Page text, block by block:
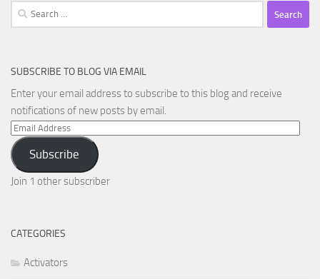
Search
for:
SUBSCRIBE TO BLOG VIA EMAIL
Enter your email address to subscribe to this blog and receive
notifications of new posts by email.
Email
Address
Subscribe
Join 1 other subscriber
CATEGORIES
Activators